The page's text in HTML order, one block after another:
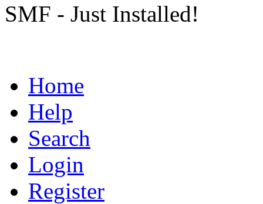
SMF - Just Installed!
Home
Help
Search
Login
Register